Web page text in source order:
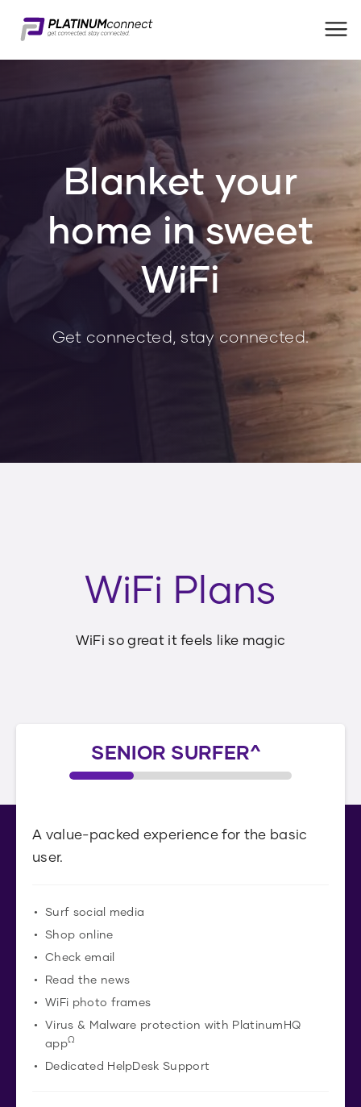
Blanket your
home in sweet
WiFi
Get connected, stay connected.
WiFi Plans
WiFi so great it feels like magic
SENIOR SURFER^
A value-packed experience for the basic
user.
Surf social media
Shop online
Check email
Read the news
WiFi photo frames
Virus & Malware protection with PlatinumHQ
appΩ
Dedicated HelpDesk Support